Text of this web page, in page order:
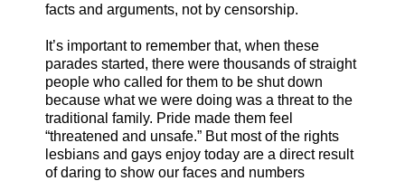
facts and arguments, not by censorship.
It’s important to remember that, when these
parades started, there were thousands of straight
people who called for them to be shut down
because what we were doing was a threat to the
traditional family. Pride made them feel
“threatened and unsafe.” But most of the rights
lesbians and gays enjoy today are a direct result
of daring to show our faces and numbers